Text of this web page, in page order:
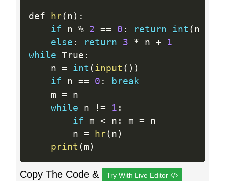
def hr( n ) :
if n % 2 == 0 : return int ( n
else : return 3 * n +
1
while True :
    n
= int ( input ( ) )
if n == 0 :
break
    m
= n
while n != 1 :
if m < n : m = n
        n
= hr( n )
print ( m )
Copy The Code & Try With Live Editor